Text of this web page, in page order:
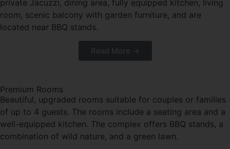
private Jacuzzi, dining area, fully equipped kitchen, living
room, scenic balcony with garden furniture, and are
located near BBQ stands.
Read More →
Premium Rooms
Beautiful, upgraded rooms suitable for couples or families
of up to 4 guests. The rooms include a seating area and a
well-equipped kitchen. The complex offers BBQ stands, a
combination of wild nature, and a green lawn.